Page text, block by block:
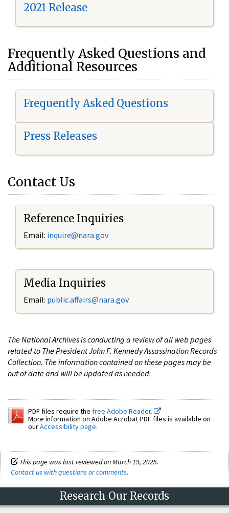
2021 Release
Frequently Asked Questions and
Additional Resources
Frequently Asked Questions
Press Releases
Contact Us
Reference Inquiries
Email: inquire@nara.gov
Media Inquiries
Email: public.affairs@nara.gov
The National Archives is conducting a review of all web pages
related to The President John F. Kennedy Assassination Records
Collection. The information contained on these pages may be
out of date and will be updated as needed.
PDF files require the free Adobe Reader.
More information on Adobe Acrobat PDF files is available on
ourAccessibility page.
This page was last reviewed on March 19, 2025.
Contact us with questions or comments.
Research Our Records